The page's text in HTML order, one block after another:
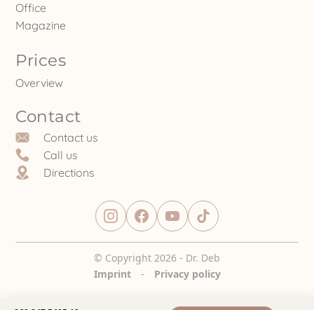
Office
Magazine
Prices
Overview
Contact
Contact us
Call us
Directions
© Copyright 2026 - Dr. Deb
Imprint
- Privacy policy